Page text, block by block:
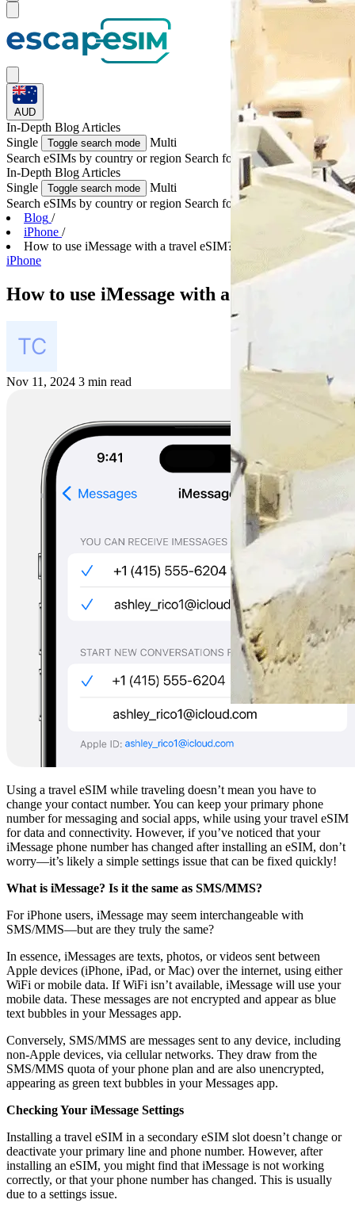
AUD
In-Depth Blog Articles
Single
Toggle search mode
Multi
Search eSIMs by country or region Search for multiple countries
In-Depth Blog Articles
Single
Toggle search mode
Multi
Search eSIMs by country or region Search for multiple countries
Blog /
iPhone /
How to use iMessage with a travel eSIM?
iPhone
How to use iMessage with a travel eSIM?
Nov 11, 2024 3 min read
Using a travel eSIM while traveling doesn’t mean you have to
change your contact number. You can keep your primary phone
number for messaging and social apps, while using your travel eSIM
for data and connectivity. However, if you’ve noticed that your
iMessage phone number has changed after installing an eSIM, don’t
worry—it’s likely a simple settings issue that can be fixed quickly!
What is iMessage? Is it the same as SMS/MMS?
For iPhone users, iMessage may seem interchangeable with
SMS/MMS—but are they truly the same?
In essence, iMessages are texts, photos, or videos sent between
Apple devices (iPhone, iPad, or Mac) over the internet, using either
WiFi or mobile data. If WiFi isn’t available, iMessage will use your
mobile data. These messages are not encrypted and appear as blue
text bubbles in your Messages app.
Conversely, SMS/MMS are messages sent to any device, including
non-Apple devices, via cellular networks. They draw from the
SMS/MMS quota of your phone plan and are also unencrypted,
appearing as green text bubbles in your Messages app.
Checking Your iMessage Settings
Installing a travel eSIM in a secondary eSIM slot doesn’t change or
deactivate your primary line and phone number. However, after
installing an eSIM, you might find that iMessage is not working
correctly, or that your phone number has changed. This is usually
due to a settings issue.